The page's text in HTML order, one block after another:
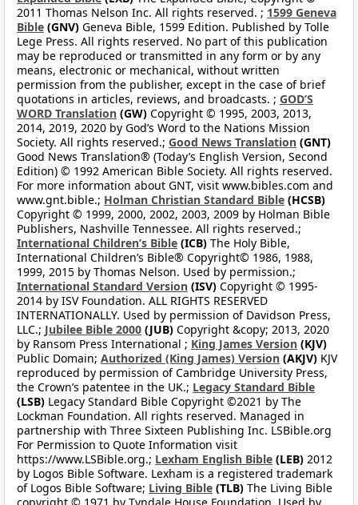
2011 Thomas Nelson Inc. All rights reserved. ; 1599 Geneva
Bible (GNV) Geneva Bible, 1599 Edition. Published by Tolle
Lege Press. All rights reserved. No part of this publication
may be reproduced or transmitted in any form or by any
means, electronic or mechanical, without written
permission from the publisher, except in the case of brief
quotations in articles, reviews, and broadcasts. ; GOD’S
WORD Translation (GW) Copyright © 1995, 2003, 2013,
2014, 2019, 2020 by God’s Word to the Nations Mission
Society. All rights reserved.; Good News Translation (GNT)
Good News Translation® (Today’s English Version, Second
Edition) © 1992 American Bible Society. All rights reserved.
For more information about GNT, visit www.bibles.com and
www.gnt.bible.; Holman Christian Standard Bible (HCSB)
Copyright © 1999, 2000, 2002, 2003, 2009 by Holman Bible
Publishers, Nashville Tennessee. All rights reserved.;
International Children’s Bible (ICB) The Holy Bible,
International Children’s Bible® Copyright© 1986, 1988,
1999, 2015 by Thomas Nelson. Used by permission.;
International Standard Version (ISV) Copyright © 1995-
2014 by ISV Foundation. ALL RIGHTS RESERVED
INTERNATIONALLY. Used by permission of Davidson Press,
LLC.; Jubilee Bible 2000 (JUB) Copyright &copy; 2013, 2020
by Ransom Press International ; King James Version (KJV)
Public Domain; Authorized (King James) Version (AKJV) KJV
reproduced by permission of Cambridge University Press,
the Crown’s patentee in the UK.; Legacy Standard Bible
(LSB) Legacy Standard Bible Copyright ©2021 by The
Lockman Foundation. All rights reserved. Managed in
partnership with Three Sixteen Publishing Inc. LSBible.org
For Permission to Quote Information visit
https://www.LSBible.org.; Lexham English Bible (LEB) 2012
by Logos Bible Software. Lexham is a registered trademark
of Logos Bible Software; Living Bible (TLB) The Living Bible